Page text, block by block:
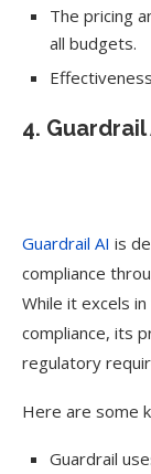
The pricing
all budgets.
4. Guardrail
Guardrail AI is
compliance
While it excels
compliance, its
regulatory
Here are some
Guardrail